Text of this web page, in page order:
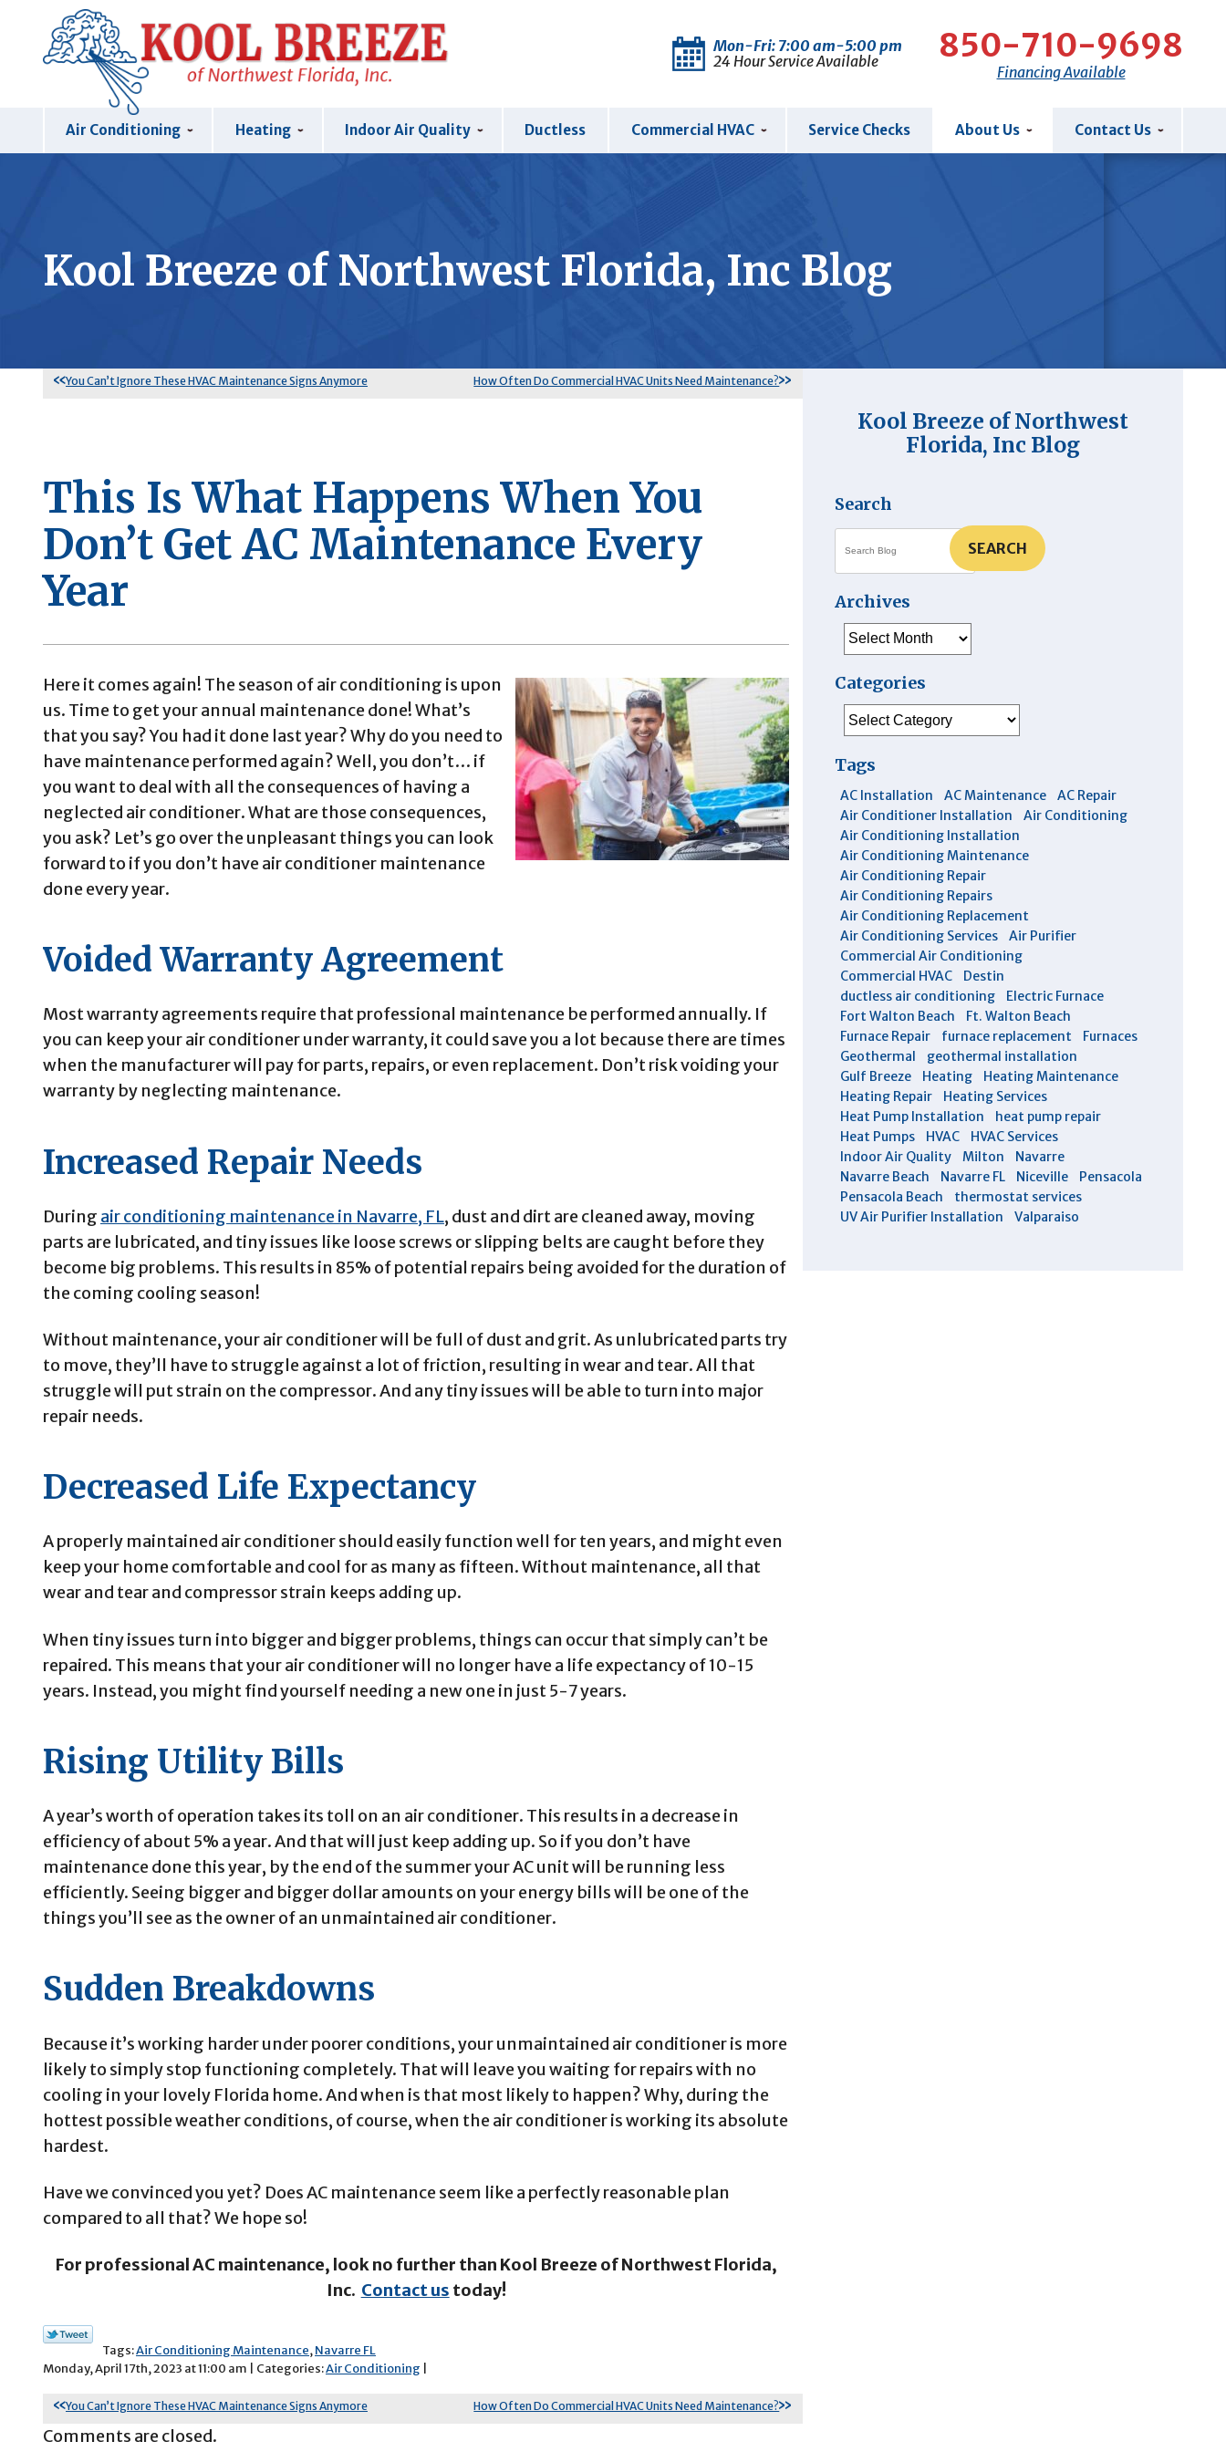
Mon-Fri: 7:00 am-5:00 pm
24 Hour Service Available
850-710-9698
Financing Available
Air Conditioning Heating Indoor Air Quality Ductless Commercial HVAC Service Checks About Us Contact Us
Kool Breeze of Northwest Florida, Inc Blog
You Can’t Ignore These HVAC Maintenance Signs Anymore How Often Do Commercial HVAC Units Need Maintenance?
This Is What Happens When You
Don’t Get AC Maintenance Every
Year
Here it comes again! The season of air conditioning is upon
us. Time to get your annual maintenance done! What’s
that you say? You had it done last year? Why do you need to
have maintenance performed again? Well, you don’t… if
you want to deal with all the consequences of having a
neglected air conditioner. What are those consequences,
you ask? Let’s go over the unpleasant things you can look
forward to if you don’t have air conditioner maintenance
done every year.
Voided Warranty Agreement
Most warranty agreements require that professional maintenance be performed annually. If
you can keep your air conditioner under warranty, it could save you a lot because there are times
when the manufacturer will pay for parts, repairs, or even replacement. Don’t risk voiding your
warranty by neglecting maintenance.
Increased Repair Needs
During air conditioning maintenance in Navarre, FL, dust and dirt are cleaned away, moving
parts are lubricated, and tiny issues like loose screws or slipping belts are caught before they
become big problems. This results in 85% of potential repairs being avoided for the duration of
the coming cooling season!
Without maintenance, your air conditioner will be full of dust and grit. As unlubricated parts try
to move, they’ll have to struggle against a lot of friction, resulting in wear and tear. All that
struggle will put strain on the compressor. And any tiny issues will be able to turn into major
repair needs.
Decreased Life Expectancy
A properly maintained air conditioner should easily function well for ten years, and might even
keep your home comfortable and cool for as many as fifteen. Without maintenance, all that
wear and tear and compressor strain keeps adding up.
When tiny issues turn into bigger and bigger problems, things can occur that simply can’t be
repaired. This means that your air conditioner will no longer have a life expectancy of 10-15
years. Instead, you might find yourself needing a new one in just 5-7 years.
Rising Utility Bills
A year’s worth of operation takes its toll on an air conditioner. This results in a decrease in
efficiency of about 5% a year. And that will just keep adding up. So if you don’t have
maintenance done this year, by the end of the summer your AC unit will be running less
efficiently. Seeing bigger and bigger dollar amounts on your energy bills will be one of the
things you’ll see as the owner of an unmaintained air conditioner.
Sudden Breakdowns
Because it’s working harder under poorer conditions, your unmaintained air conditioner is more
likely to simply stop functioning completely. That will leave you waiting for repairs with no
cooling in your lovely Florida home. And when is that most likely to happen? Why, during the
hottest possible weather conditions, of course, when the air conditioner is working its absolute
hardest.
Have we convinced you yet? Does AC maintenance seem like a perfectly reasonable plan
compared to all that? We hope so!
For professional AC maintenance, look no further than Kool Breeze of Northwest Florida,
Inc. Contact us today!
Tags:Air Conditioning Maintenance,Navarre FL
Monday, April 17th, 2023 at 11:00 am | Categories:Air Conditioning
You Can’t Ignore These HVAC Maintenance Signs Anymore How Often Do Commercial HVAC Units Need Maintenance?
Comments are closed.
Kool Breeze of Northwest
Florida, Inc Blog
Search
SEARCH
Archives
Archives
Categories
Tags
AC Installation AC Maintenance
AC Repair
Air Conditioner Installation
Air Conditioning
Air Conditioning Installation
Air Conditioning Maintenance
Air Conditioning Repair
Air Conditioning Repairs
Air Conditioning Replacement
Air Conditioning Services
Air Purifier
Commercial Air Conditioning
Commercial HVAC
Destin
ductless air conditioning
Electric Furnace
Fort Walton Beach
Ft. Walton Beach
Furnace Repair
furnace replacement
Furnaces
Geothermal
geothermal installation
Gulf Breeze
Heating
Heating Maintenance
Heating Repair
Heating Services
Heat Pump Installation
heat pump repair
Heat Pumps
HVAC
HVAC Services
Indoor Air Quality
Milton
Navarre
Navarre Beach
Navarre FL Niceville
Pensacola
Pensacola Beach
thermostat services
UV Air Purifier Installation
Valparaiso